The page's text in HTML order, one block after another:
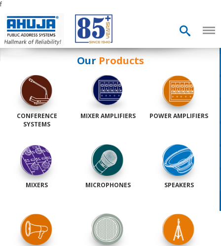
f
Our Products
CONFERENCE
SYSTEMS
MIXER AMPLIFIERS POWER AMPLIFIERS
MIXERS MICROPHONES SPEAKERS